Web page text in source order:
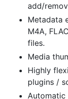
add/
Metadata
M4A,
files.
Media
Highly
plugins /